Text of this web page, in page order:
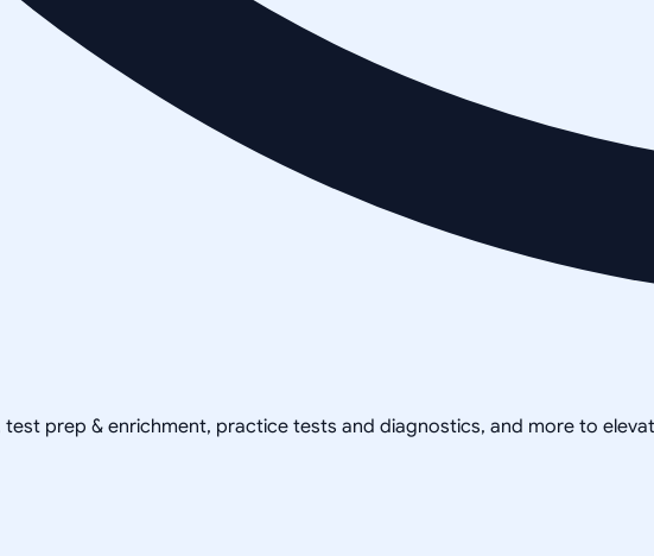
prep & enrichment, practice tests and diagnostics, and more to